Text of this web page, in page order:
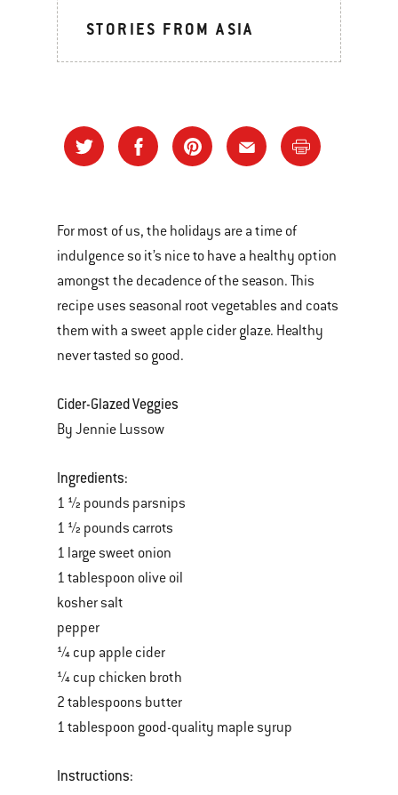
STORIES FROM ASIA
For most of us, the holidays are a time of
indulgence so it’s nice to have a healthy option
amongst the decadence of the season. This
recipe uses seasonal root vegetables and coats
them with a sweet apple cider glaze. Healthy
never tasted so good.
Cider-Glazed Veggies
By Jennie Lussow
Ingredients:
1 ½ pounds parsnips
1 ½ pounds carrots
1 large sweet onion
1 tablespoon olive oil
kosher salt
pepper
¼ cup apple cider
¼ cup chicken broth
2 tablespoons butter
1 tablespoon good-quality maple syrup
Instructions: